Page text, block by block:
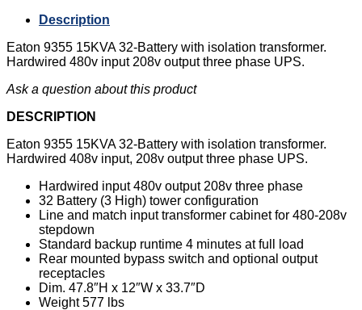
Description
Eaton 9355 15KVA 32-Battery with isolation transformer.
Hardwired 480v input 208v output three phase UPS.
Ask a question about this product
DESCRIPTION
Eaton 9355 15KVA 32-Battery with isolation transformer.
Hardwired 408v input, 208v output three phase UPS.
Hardwired input 480v output 208v three phase
32 Battery (3 High) tower configuration
Line and match input transformer cabinet for 480-208v
stepdown
Standard backup runtime 4 minutes at full load
Rear mounted bypass switch and optional output
receptacles
Dim. 47.8″H x 12″W x 33.7″D
Weight 577 lbs